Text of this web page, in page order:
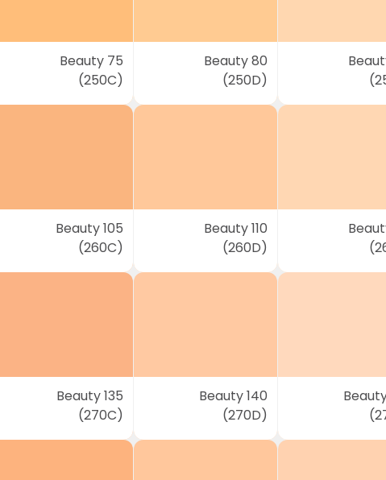
Beauty 75
(250C)
Beauty 80
(250D)
Beauty 105
(260C)
Beauty 110
(260D)
Beauty 135
(270C)
Beauty 140
(270D)